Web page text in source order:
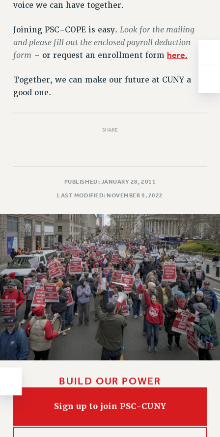
NEW DEAL FOR CUNY
DEFEND THE SOCIAL SAFETY NET
FEDERAL FIGHTBACK
IMMIGRANT SOLIDARITY
SEXUALITY AND GENDER
CONTRIBUTE TO THE PSC ACTION FUND
ANTI-BULLYING
SAFE AND HEALTHY WORKPLACES
RESOURCES FOR PSC CHAPTER CHAIRS
RESOLUTIONS
News & Events
NEWS
PSC IN THE NEWS
THIS WEEK IN THE PSC
CALENDAR
ADVOCACY
CONFERENCE/CONVENTION
FORUM
HEARING
PARTY/SOCIAL
CUNY BOARD OF TRUSTEES HEARINGS
voice we can have together.
Joining PSC-COPE is easy. Look for the mailing
and please fill out the enclosed payroll deduction
form – or request an enrollment form here.
Together, we can make our future at CUNY a
good one.
SHARE
PUBLISHED: JANUARY 28, 2011
LAST MODIFIED: NOVEMBER 9, 2022
BUILD OUR POWER
Sign up to join PSC-CUNY